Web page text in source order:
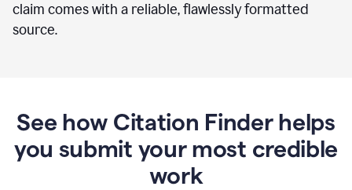
claim comes with a reliable, flawlessly formatted
source.
See how Citation Finder helps
you submit your most credible
work